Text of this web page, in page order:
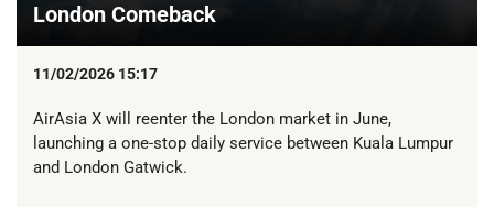
London Comeback
11/02/2026 15:17
AirAsia X will reenter the London market in June,
launching a one-stop daily service between Kuala Lumpur
and London Gatwick.